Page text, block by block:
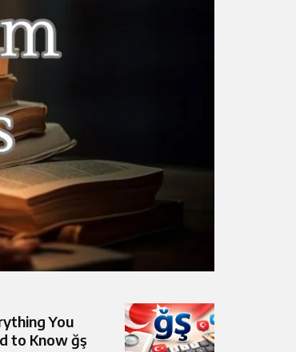
You
to Know ğş